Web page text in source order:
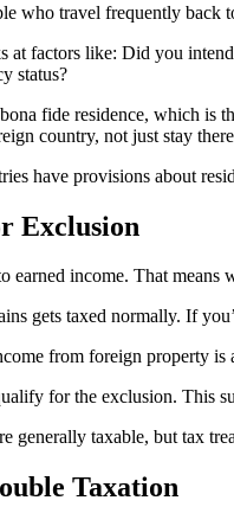
who travel frequently
at factors like: Did you
status?
fide residence, which is
country, not just stay
have provisions about
Exclusion
income. That means
gets taxed normally. If
from foreign property
for the exclusion. This
taxable, but tax
Taxation